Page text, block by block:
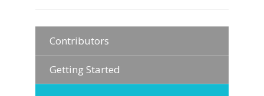
Contributors
Getting Started